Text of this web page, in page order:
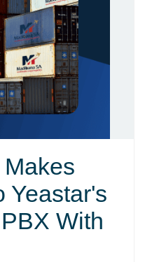
Yeastar's
With